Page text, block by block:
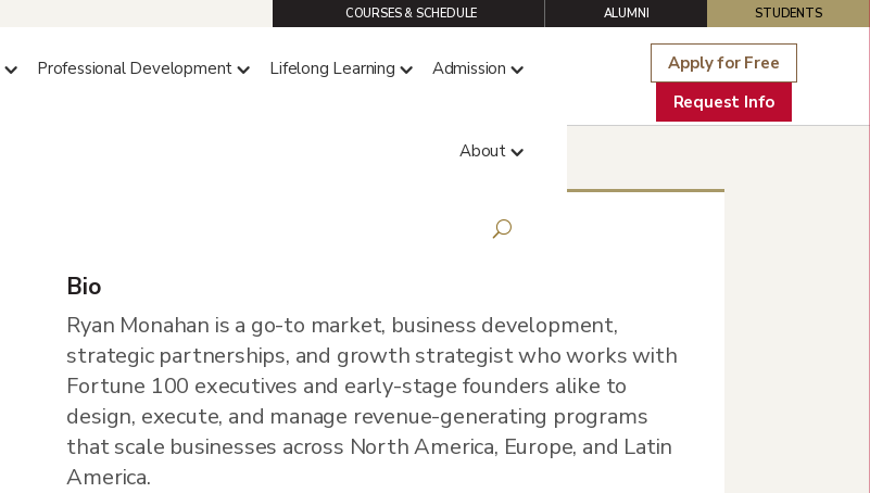
COURSES & SCHEDULE ALUMNI STUDENTS
Professional Development Lifelong Learning Admission
About
Apply for Free
Request Info
Bio
Ryan Monahan is a go-to market, business development,
strategic partnerships, and growth strategist who works with
Fortune 100 executives and early-stage founders alike to
design, execute, and manage revenue-generating programs
that scale businesses across North America, Europe, and Latin
America.